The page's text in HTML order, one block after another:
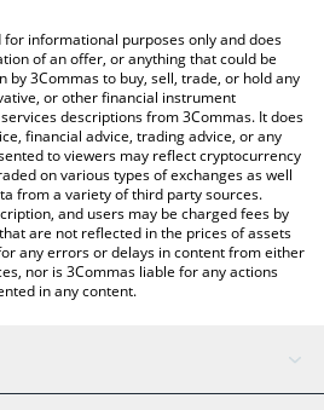
table above to check the latest
crypto currencies.
informational purposes only and does
of an offer, or anything that could be
by 3Commas to buy, sell, trade, or hold any
or other financial instrument
descriptions from 3Commas. It does
financial advice, trading advice, or any
to viewers may reflect cryptocurrency
on various types of exchanges as well
from a variety of third party sources.
and users may be charged fees by
are not reflected in the prices of assets
any errors or delays in content from either
nor is 3Commas liable for any actions
in any content.